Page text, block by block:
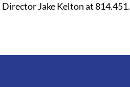
Jake Kelton at